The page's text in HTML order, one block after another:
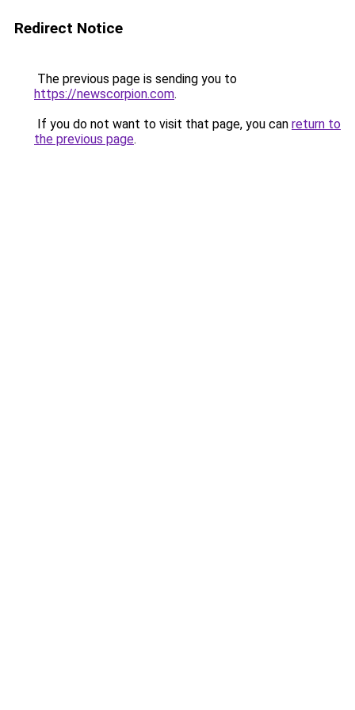
Redirect Notice
The previous page is sending you to
https://newscorpion.com.
If you do not want to visit that page, you can return to
the previous page.